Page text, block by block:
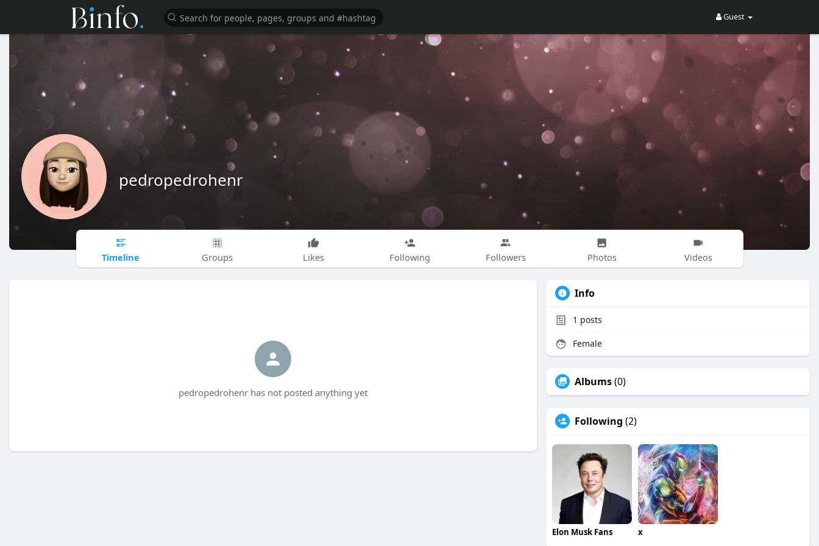
Guest
pedropedrohenr
Timeline Groups Likes Following Followers Photos Videos
pedropedrohenr has not posted anything yet
Info
1 posts
Female
Albums(0)
Following (2)
Elon Musk Fans x